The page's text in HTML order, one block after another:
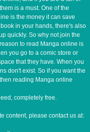
is a must. One of the
is the money it can save
in your hands, there's also
quickly. So why not join the
to read Manga online is
you go to a comic store or
that they have. When you
don't exist. So if you want the
reading Manga online
completely free.
content, please contact us at: